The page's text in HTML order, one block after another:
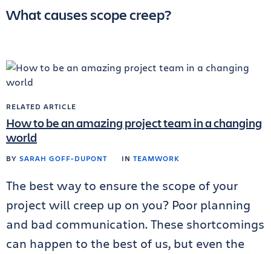
What causes scope creep?
RELATED ARTICLE
How to be an amazing project team in a changing
world
BY SARAH GOFF-DUPONT IN TEAMWORK
The best way to ensure the scope of your
project will creep up on you? Poor planning
and bad communication. These shortcomings
can happen to the best of us, but even the